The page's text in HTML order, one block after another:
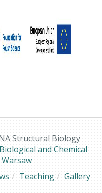
Structural Biology
Biological and Chemical
Teaching
Gallery